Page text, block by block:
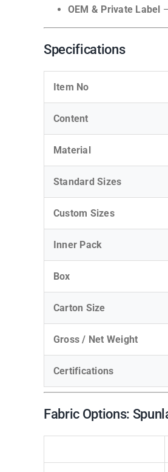
OEM & Private Label
Specifications
Item No
Content
Material
Standard Sizes
Custom Sizes
Inner Pack
Box
Carton Size
Gross / Net Weight
Certifications
Fabric Options: